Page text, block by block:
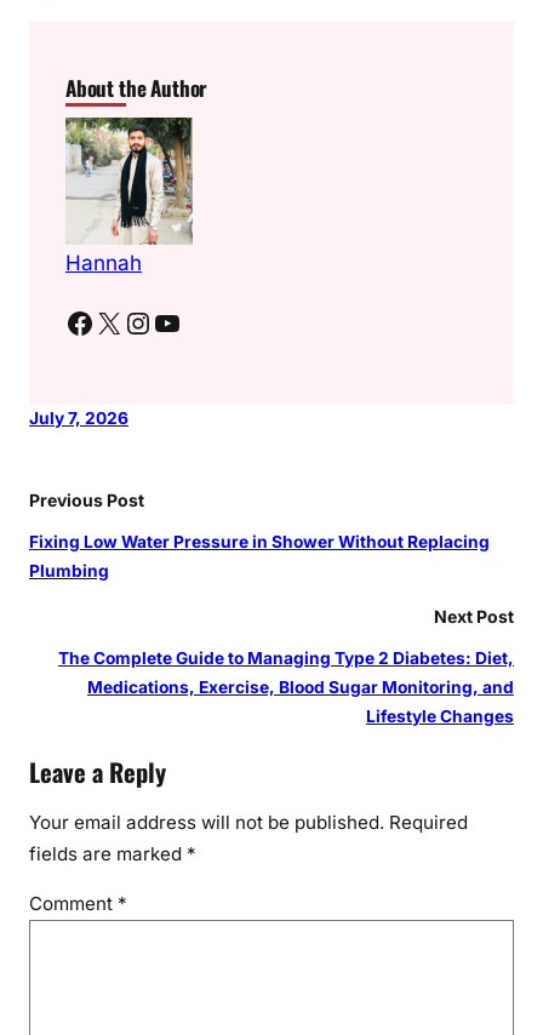
About the Author
Hannah
Facebook X Instagram YouTube
July 7, 2026
Previous Post
Fixing Low Water Pressure in Shower Without Replacing
Plumbing
Next Post
The Complete Guide to Managing Type 2 Diabetes: Diet,
Medications, Exercise, Blood Sugar Monitoring, and
Lifestyle Changes
Leave a Reply
Your email address will not be published. Required
fields are marked *
Comment *